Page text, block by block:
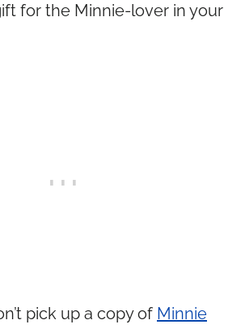
for the Minnie-lover in your
pick up a copy of Minnie